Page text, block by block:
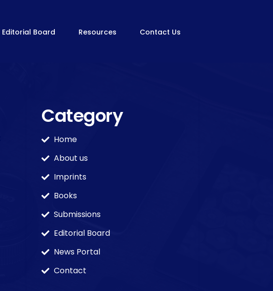
Editorial Board Resources Contact Us
Category
Home
About us
Imprints
Books
Submissions
Editorial Board
News Portal
Contact